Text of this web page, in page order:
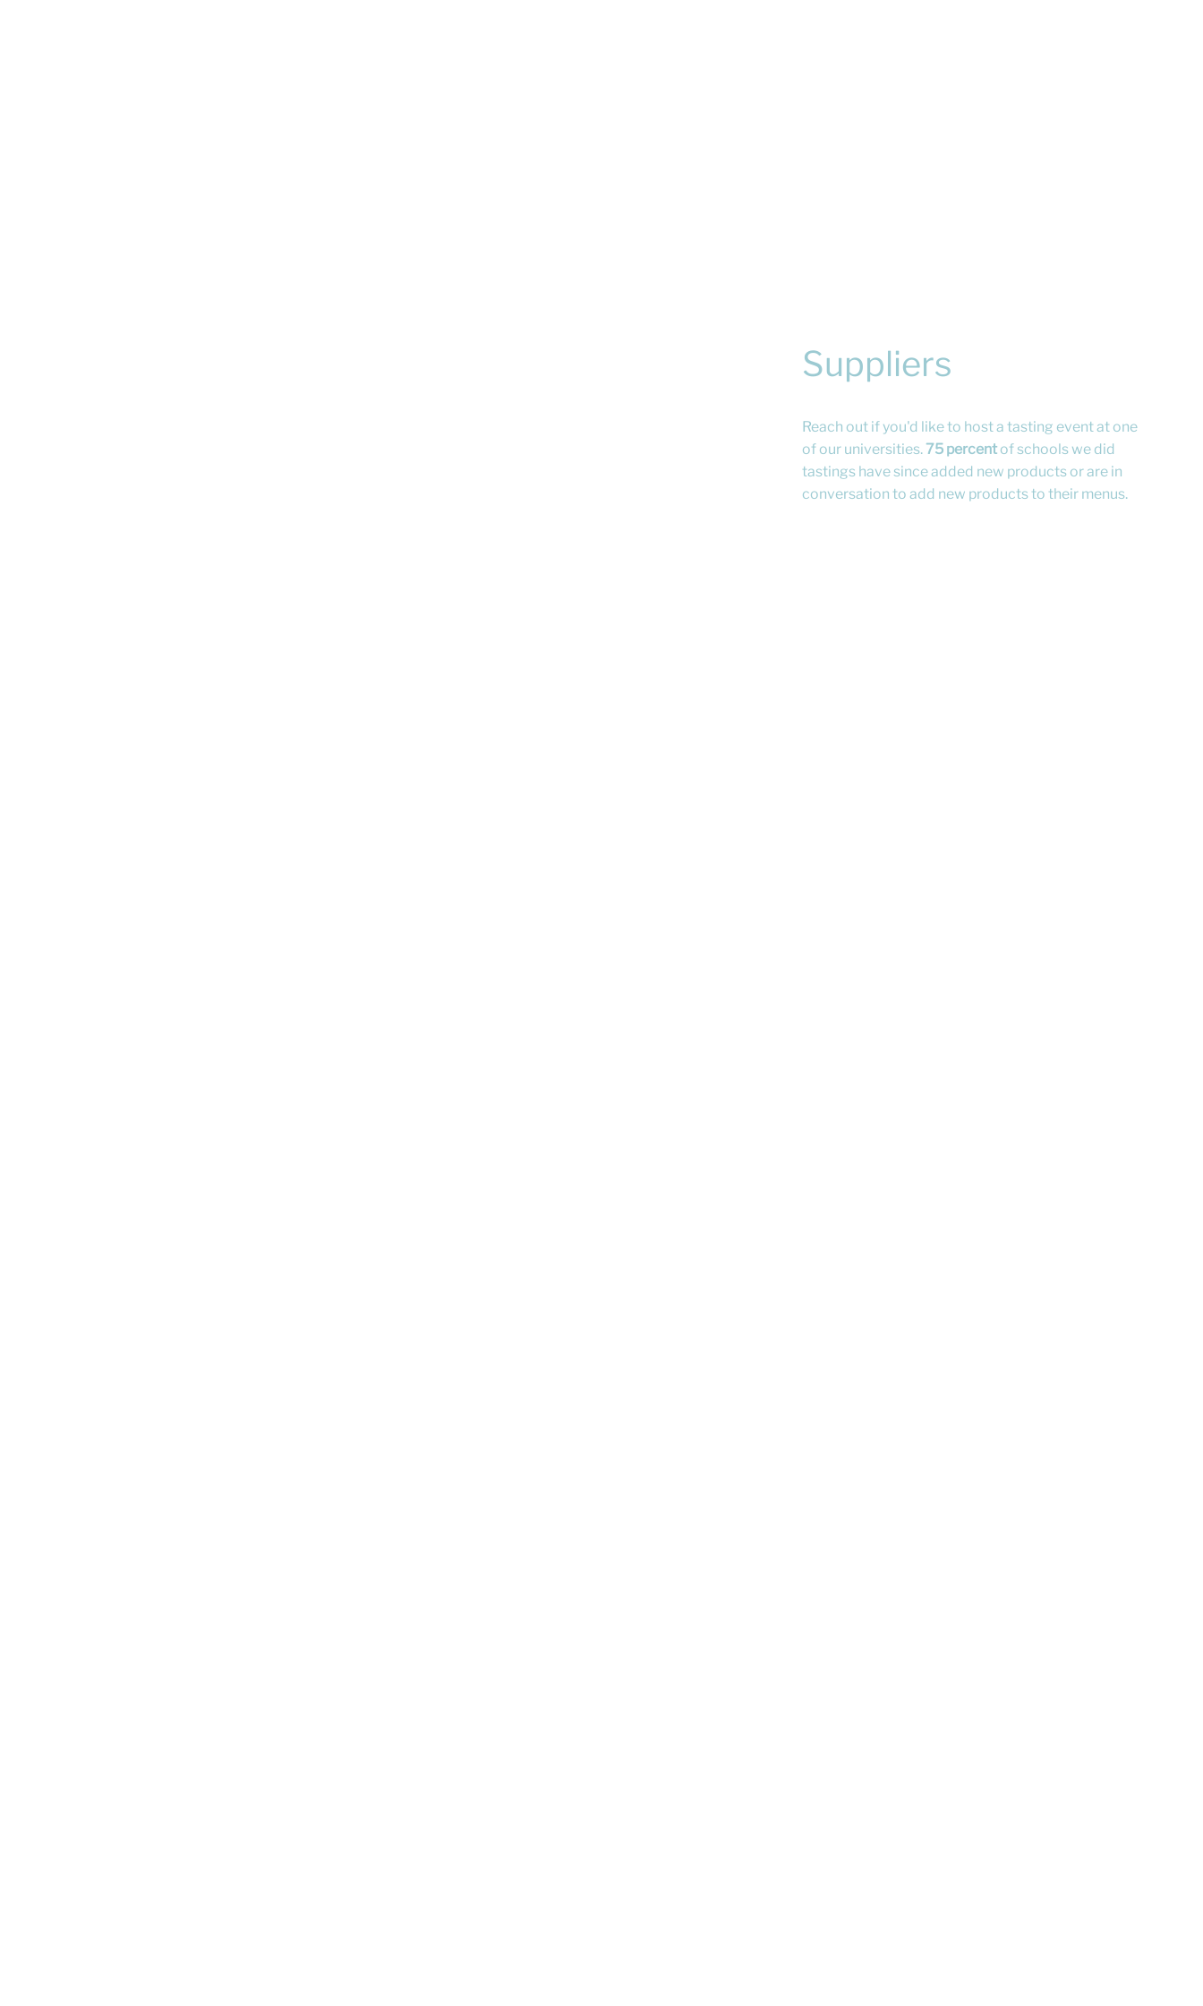
Suppliers
Reach out if you'd like to host a tasting event at one
of our universities.75 percentof schools we did
tastings have since added new products or are in
conversation to add new products to their menus.